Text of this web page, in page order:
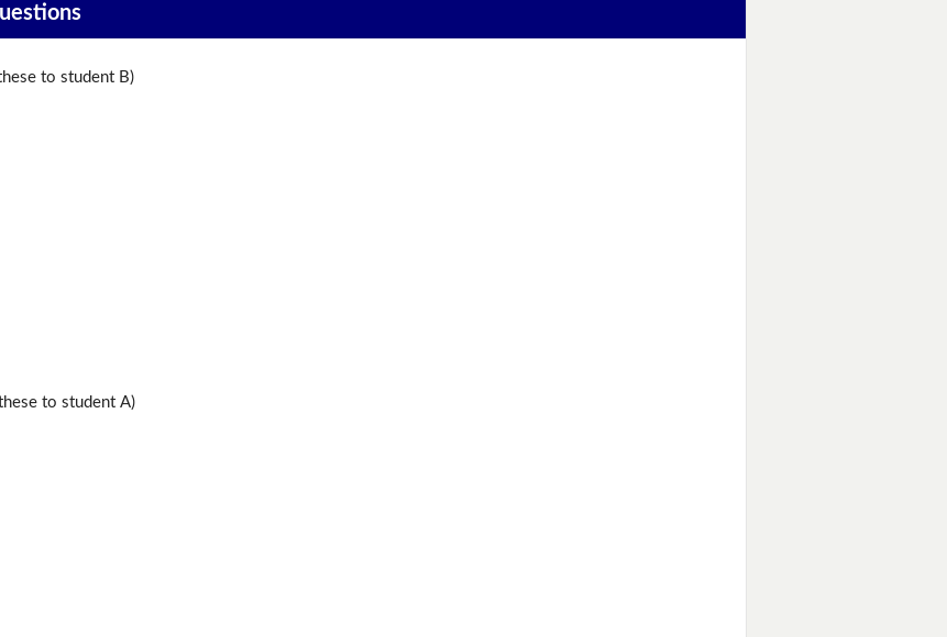
to student B)
to student A)